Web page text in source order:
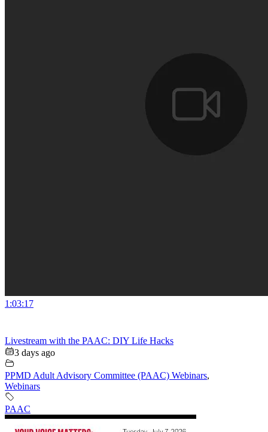
1:03:17
Livestream with the PAAC: DIY Life Hacks
3 days ago
PPMD Adult Advisory Committee (PAAC) Webinars,
Webinars
PAAC